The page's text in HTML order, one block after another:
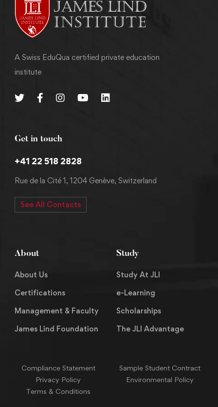
A Swiss EduQua certified private education
institute
Get in touch
+41 22 518 2828
Rue de la Cité 1, 1204 Genève, Switzerland
See All Contacts
About
About Us
Certifications
Management & Faculty
James Lind Foundation
Study
Study At JLI
e-Learning
Scholarships
The JLI Advantage
Compliance Statement
Sample Student Contract
Privacy Policy
Environmental Policy
Terms & Conditions